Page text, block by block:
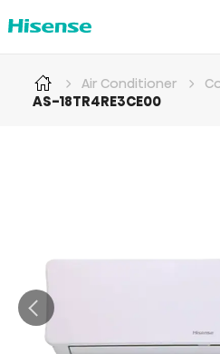
Air Conditioner
AS-18TR4RE3CE00